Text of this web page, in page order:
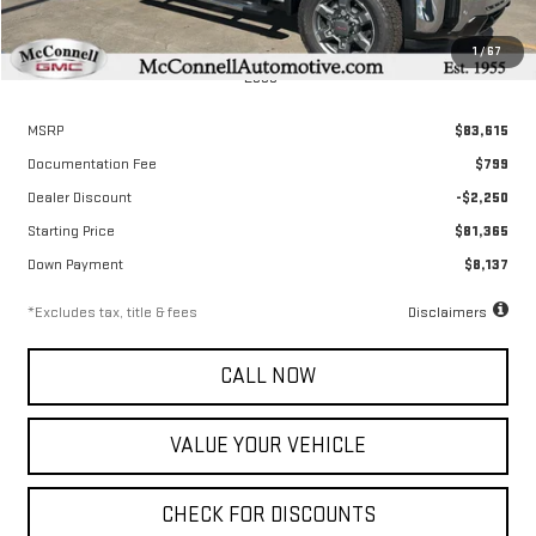
1/67
Less
MSRP
$83,615
Documentation Fee
$799
Dealer Discount
-$2,250
Starting Price
$81,365
Down Payment
$8,137
*Excludes tax, title & fees Disclaimers
CALL NOW
VALUE YOUR VEHICLE
CHECK FOR DISCOUNTS